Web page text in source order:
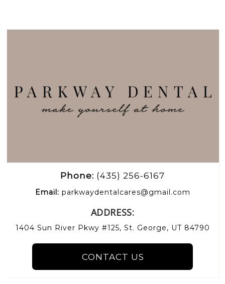
Phone: (435) 256-6167
Email: parkwaydentalcares@gmail.com
ADDRESS:
1404 Sun River Pkwy #125, St. George, UT 84790
CONTACT US